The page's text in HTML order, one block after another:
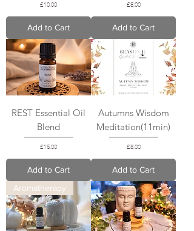
Price
£10.00
Add to Cart
Price
£8.00
Add to Cart
REST Essential Oil
Blend
Price
£15.00
Add to Cart
Autumns Wisdom
Meditation(11min)
Price
£8.00
Add to Cart
Aromatherapy